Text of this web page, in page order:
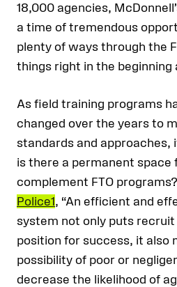
18,000 agencies,
a time of tremendous
plenty of ways through the
things right in the beginning
As field training programs
changed over the years to
standards and approaches,
is there a permanent space
complement FTO
Police1, “An efficient and
system not only puts
position for success, it also
possibility of poor or
decrease the likelihood of